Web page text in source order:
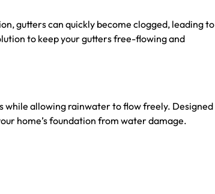
gutters can quickly become clogged, leading to
to keep your gutters free-flowing and
while allowing rainwater to flow freely. Designed
home’s foundation from water damage.